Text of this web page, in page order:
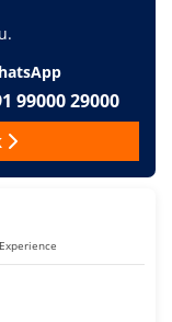
99000 29000